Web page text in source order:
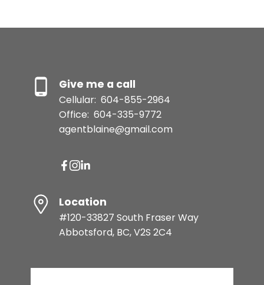
Give me a call
Cellular: 604-855-2964
Office: 604-335-9772
agentblaine@gmail.com
Location
#120-33827 South Fraser Way
Abbotsford, BC, V2S 2C4